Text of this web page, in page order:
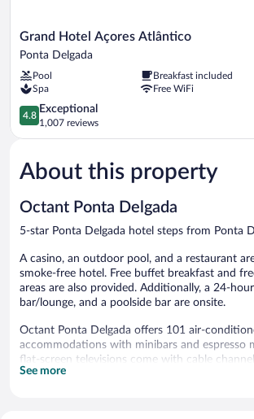
Grand
Hotel
Atlântico
Ponta
Delgada
Grand Hotel Açores Atlântico
Ponta Delgada
Pool
Breakfast included
Spa
Free WiFi
4.8
out
of
Exceptional,
1,007
4.8
Exceptional
1,007 reviews
About this property
Octant Ponta Delgada
5-star Ponta Delgada hotel steps from Ponta
A casino, an outdoor pool, and a restaurant
smoke-free hotel. Free buffet breakfast and
areas are also provided. Additionally, a 24-
bar/lounge, and a poolside bar are onsite.
Octant Ponta Delgada offers 101 air-
accommodations with minibars and espresso
flat-screen televisions come with cable
include shower/tub combinations with rainfall
See more